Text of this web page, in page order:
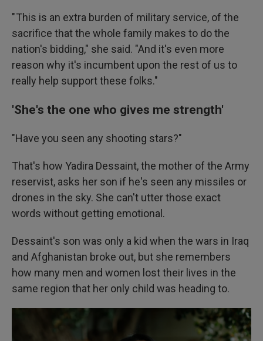
" This is an extra burden of military service, of the
sacrifice that the whole family makes to do the
nation's bidding," she said. "And it's even more
reason why it's incumbent upon the rest of us to
really help support these folks."
'She's the one who gives me strength'
"Have you seen any shooting stars?"
That's how Yadira Dessaint, the mother of the Army
reservist, asks her son if he's seen any missiles or
drones in the sky. She can't utter those exact
words without getting emotional.
Dessaint's son was only a kid when the wars in Iraq
and Afghanistan broke out, but she remembers
how many men and women lost their lives in the
same region that her only child was heading to.